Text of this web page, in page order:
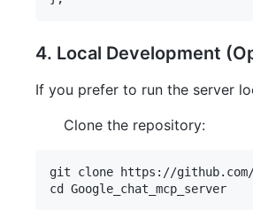
4. Local Development
If you prefer to run the server
Clone the repository:
git clone https://github.com/